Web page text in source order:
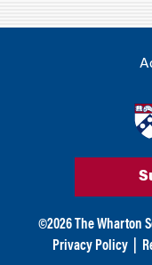
©2026 The Wharton
Privacy Policy